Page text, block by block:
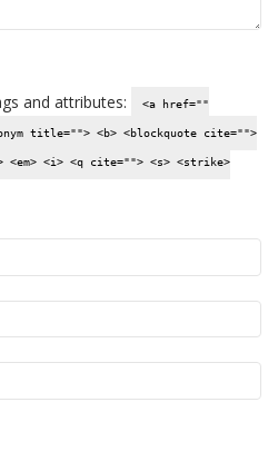
and attributes: <a href=""
title=""> <b> <blockquote cite="">
<em> <i> <q cite=""> <s> <strike>